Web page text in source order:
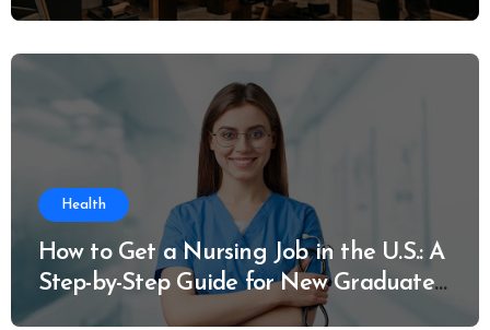
Manufacturing
Health
How to Get a Nursing Job in the U.S.: A
Step-by-Step Guide for New Graduates
and Career Changers